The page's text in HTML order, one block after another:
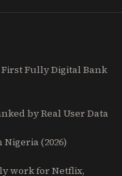
First Fully Digital Bank
by Real User Data
(2026)
work for Netflix,